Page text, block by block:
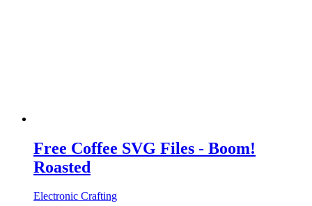
Free Coffee SVG Files - Boom!
Roasted
Electronic Crafting